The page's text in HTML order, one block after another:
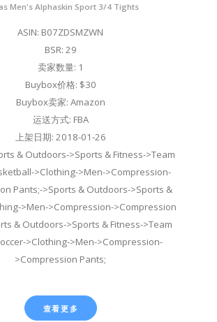
Men's Alphaskin Sport 3/4 Tights
ASIN: B07ZDSMZWN
BSR: 29
卖家数量: 1
Buybox价格: $30
Buybox卖家: Amazon
运送方式: FBA
上架日期: 2018-01-26
& Outdoors->Sports & Fitness->Team
>Clothing->Men->Compression-
Pants;->Sports & Outdoors->Sports &
>Men->Compression->Compression
& Outdoors->Sports & Fitness->Team
>Clothing->Men->Compression-
>Compression Pants;
查看更多